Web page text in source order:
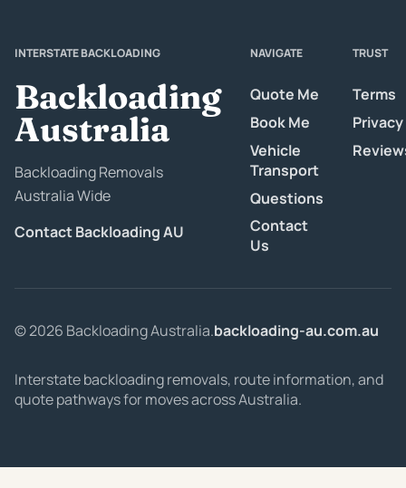
INTERSTATE BACKLOADING
Backloading
Australia
Backloading Removals
Australia Wide
Contact Backloading AU
NAVIGATE
Quote Me
Book Me
Vehicle
Transport
Questions
Contact
Us
TRUST
Terms
Privacy
© 2026 Backloading Australia.backloading-au.com.au
Interstate backloading removals, route information, and
quote pathways for moves across Australia.